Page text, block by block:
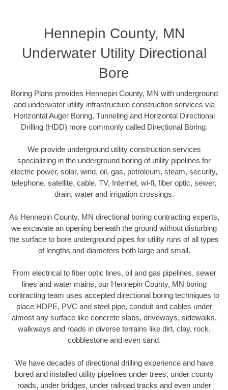
Hennepin County, MN
Underwater Utility Directional
Bore
Boring Plans provides Hennepin County, MN with underground
and underwater utility infrastructure construction services via
Horizontal Auger Boring, Tunneling and Horizontal Directional
Drilling (HDD) more commonly called Directional Boring.
We provide underground utility construction services
specializing in the underground boring of utility pipelines for
electric power, solar, wind, oil, gas, petroleum, steam, security,
telephone, satellite, cable, TV, Internet, wi-fi, fiber optic, sewer,
drain, water and irrigation crossings.
As Hennepin County, MN directional boring contracting experts,
we excavate an opening beneath the ground without disturbing
the surface to bore underground pipes for utility runs of all types
of lengths and diameters both large and small.
From electrical to fiber optic lines, oil and gas pipelines, sewer
lines and water mains, our Hennepin County, MN boring
contracting team uses accepted directional boring techniques to
place HDPE, PVC and steel pipe, conduit and cables under
almost any surface like concrete slabs, driveways, sidewalks,
walkways and roads in diverse terrains like dirt, clay, rock,
cobblestone and even sand.
We have decades of directional drilling experience and have
bored and installed utility pipelines under trees, under county
roads, under bridges, under railroad tracks and even under